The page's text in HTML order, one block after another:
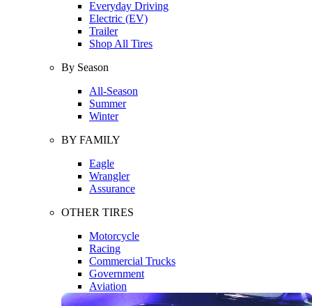
Everyday Driving
Electric (EV)
Trailer
Shop All Tires
By Season
All-Season
Summer
Winter
BY FAMILY
Eagle
Wrangler
Assurance
OTHER TIRES
Motorcycle
Racing
Commercial Trucks
Government
Aviation